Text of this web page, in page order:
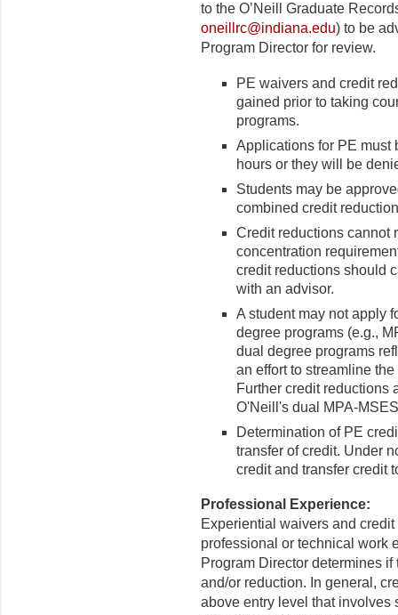
to the O’Neill Graduate
oneillrc@indiana.edu) to be
Program Director for review.
PE waivers and credit
gained prior to taking
programs.
Applications for PE must
hours or they will be
Students may be
combined credit
Credit reductions cannot
concentration
credit reductions should
with an advisor.
A student may not apply
degree programs (e.g.,
dual degree programs
an effort to streamline
Further credit reductions
O'Neill's dual MPA-
Determination of PE
transfer of credit. Under
credit and transfer credit
Professional Experience:
Experiential waivers and
professional or technical work
Program Director determines
and/or reduction. In general,
above entry level that involves